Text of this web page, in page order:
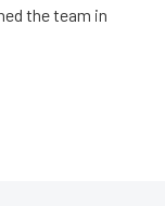
the team in